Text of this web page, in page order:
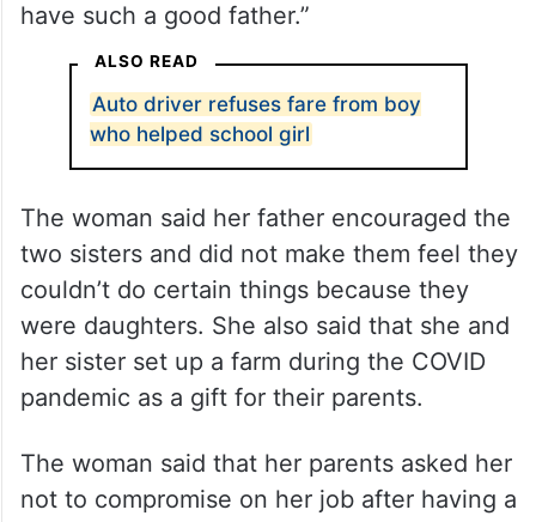
have such a good father.”
ALSO READ
Auto driver refuses fare from boy
who helped school girl
The woman said her father encouraged the
two sisters and did not make them feel they
couldn’t do certain things because they
were daughters. She also said that she and
her sister set up a farm during the COVID
pandemic as a gift for their parents.
The woman said that her parents asked her
not to compromise on her job after having a